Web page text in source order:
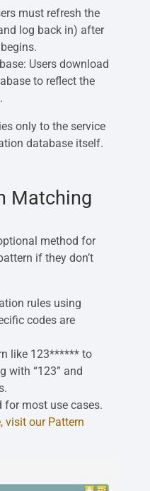
must refresh the
log back in) after
Users download
to reflect the
only to the service
database itself.
Matching
method for
if they don’t
rules using
codes are
like 123****** to
with “123” and
for most use cases.
visit our Pattern